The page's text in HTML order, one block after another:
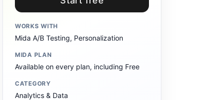
WORKS WITH
Mida A/B Testing, Personalization
MIDA PLAN
Available on every plan, including Free
CATEGORY
Analytics & Data